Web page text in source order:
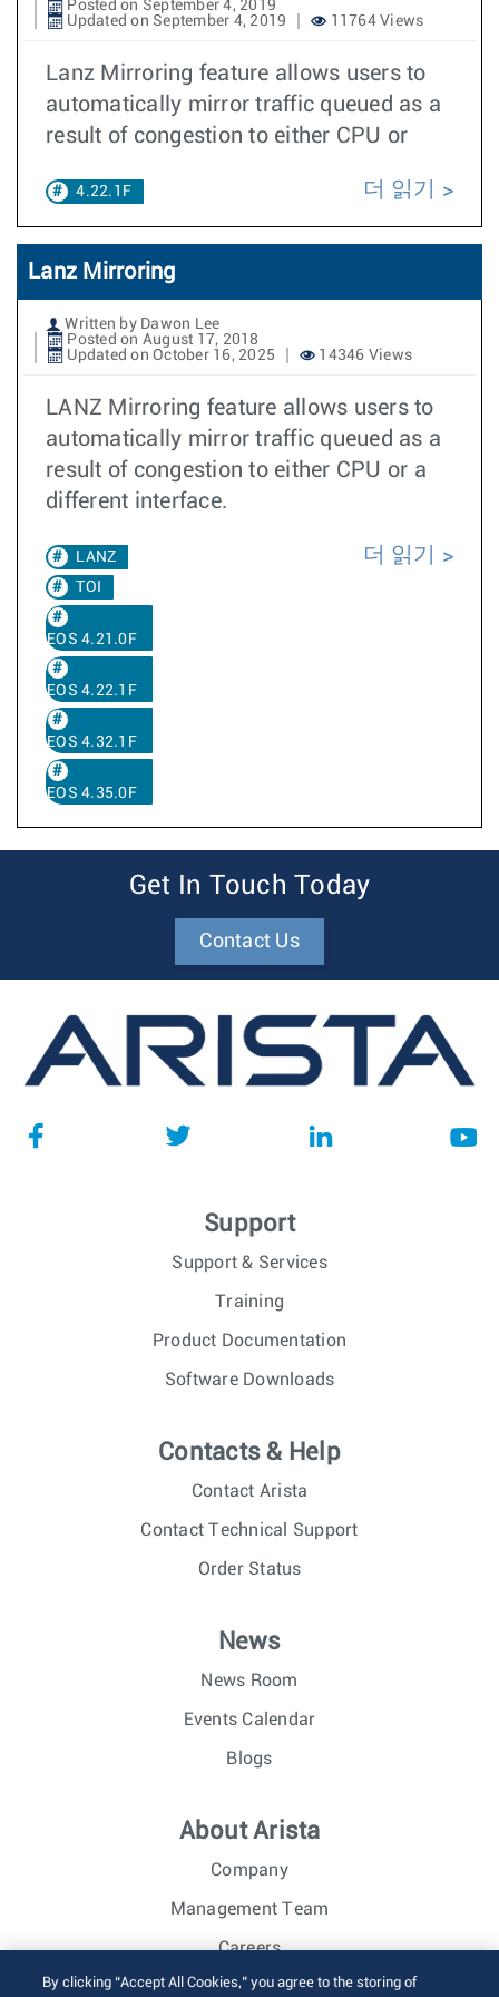
Posted on September 4, 2019
Updated on September 4, 2019
11764 Views
Lanz Mirroring feature allows users to
automatically mirror traffic queued as a
result of congestion to either CPU or
4.22.1F 더 읽기
Lanz Mirroring
Written by Dawon Lee
Posted on August 17, 2018
Updated on October 16, 2025
14346 Views
LANZ Mirroring feature allows users to
automatically mirror traffic queued as a
result of congestion to either CPU or a
different interface.
LANZ
TOI
EOS 4.21.0F
EOS 4.22.1F
EOS 4.32.1F
EOS 4.35.0F
더 읽기
Get In Touch Today
Contact Us
Support
Support & Services
Training
Product Documentation
Software Downloads
Contacts & Help
Contact Arista
Contact Technical Support
Order Status
News
News Room
Events Calendar
Blogs
About Arista
Company
Management Team
Careers
Investor Relations
By clicking “Accept All Cookies,” you agree to the storing of